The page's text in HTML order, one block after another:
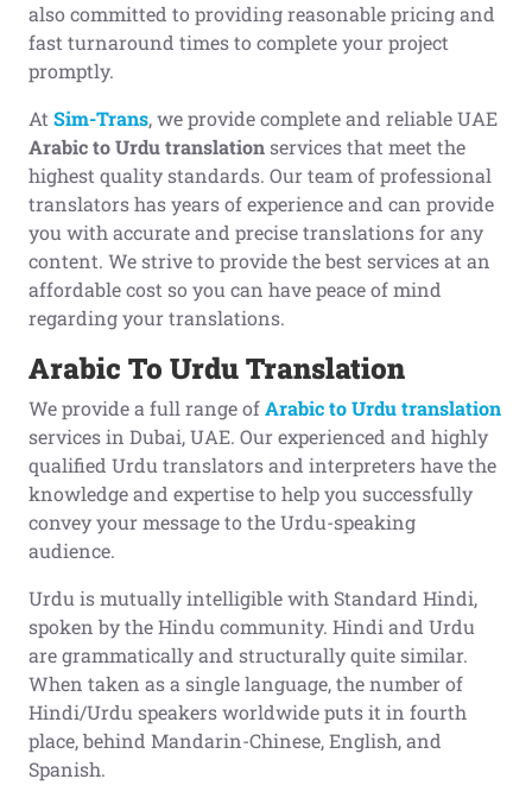
also committed to providing reasonable pricing and
fast turnaround times to complete your project
promptly.
At Sim-Trans, we provide complete and reliable UAE
Arabic to Urdu translationservices that meet the
highest quality standards. Our team of professional
translators has years of experience and can provide
you with accurate and precise translations for any
content. We strive to provide the best services at an
affordable cost so you can have peace of mind
regarding your translations.
Arabic To Urdu Translation
We provide a full range ofArabic to Urdu translation
services in Dubai, UAE. Our experienced and highly
qualified Urdu translators and interpreters have the
knowledge and expertise to help you successfully
convey your message to the Urdu-speaking
audience.
Urdu is mutually intelligible with Standard Hindi,
spoken by the Hindu community. Hindi and Urdu
are grammatically and structurally quite similar.
When taken as a single language, the number of
Hindi/Urdu speakers worldwide puts it in fourth
place, behind Mandarin-Chinese, English, and
Spanish.